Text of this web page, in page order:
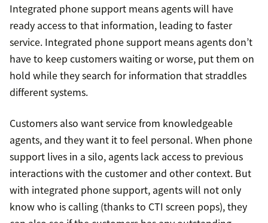
Integrated phone support means agents will have
ready access to that information, leading to faster
service. Integrated phone support means agents don’t
have to keep customers waiting or worse, put them on
hold while they search for information that straddles
different systems.
Customers also want service from knowledgeable
agents, and they want it to feel personal. When phone
support lives in a silo, agents lack access to previous
interactions with the customer and other context. But
with integrated phone support, agents will not only
know who is calling (thanks to CTI screen pops), they